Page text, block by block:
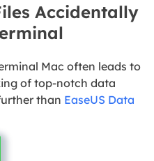
Accidentally
Mac often leads to
of top-notch data
than EaseUS Data